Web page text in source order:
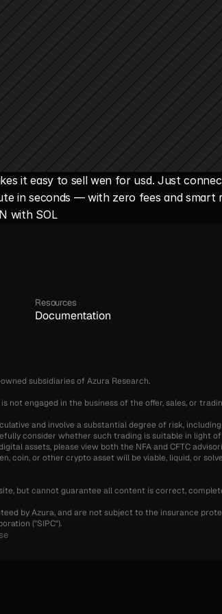
it easy to sell wen for usd. Just
in seconds — with zero fees and smart
with SOL
Resources
Documentation
subsidiaries of Azura Research.
not engaged in the business of the offer, sales, or
and involve a substantial degree of risk,
consider whether such trading is suitable in light
assets, please view both the NFA and CFTC
coin, or other crypto asset will be viable, liquid, or
but cannot guarantee all content is correct,
by Azura, and are not subject to the insurance
("SIPC").